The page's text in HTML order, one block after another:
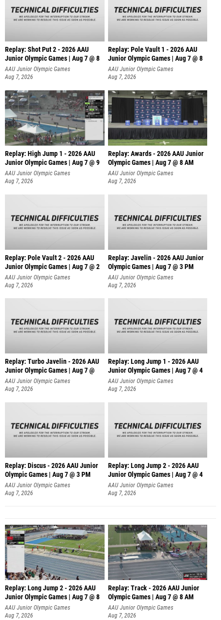
Replay: Shot Put 2 - 2026 AAU
Junior Olympic Games | Aug 7 @ 8
A
AAU Junior Olympic Games
Aug 7, 2026
Replay: Pole Vault 1 - 2026 AAU
Junior Olympic Games | Aug 7 @ 8
AAU Junior Olympic Games
Aug 7, 2026
Replay: High Jump 1 - 2026 AAU
Junior Olympic Games | Aug 7 @ 9
AAU Junior Olympic Games
Aug 7, 2026
Replay: Awards - 2026 AAU Junior
Olympic Games | Aug 7 @ 8 AM
AAU Junior Olympic Games
Aug 7, 2026
Replay: Pole Vault 2 - 2026 AAU
Junior Olympic Games | Aug 7 @ 2
AAU Junior Olympic Games
Aug 7, 2026
Replay: Javelin - 2026 AAU Junior
Olympic Games | Aug 7 @ 3 PM
AAU Junior Olympic Games
Aug 7, 2026
Replay: Turbo Javelin - 2026 AAU
Junior Olympic Games | Aug 7 @
AAU Junior Olympic Games
Aug 7, 2026
Replay: Long Jump 1 - 2026 AAU
Junior Olympic Games | Aug 7 @ 4
AAU Junior Olympic Games
Aug 7, 2026
Replay: Discus - 2026 AAU Junior
Olympic Games | Aug 7 @ 3 PM
AAU Junior Olympic Games
Aug 7, 2026
Replay: Long Jump 2 - 2026 AAU
Junior Olympic Games | Aug 7 @ 4
AAU Junior Olympic Games
Aug 7, 2026
Replay: Long Jump 2 - 2026 AAU
Junior Olympic Games | Aug 7 @ 8
AAU Junior Olympic Games
Aug 7, 2026
Replay: Track - 2026 AAU Junior
Olympic Games | Aug 7 @ 8 AM
AAU Junior Olympic Games
Aug 7, 2026